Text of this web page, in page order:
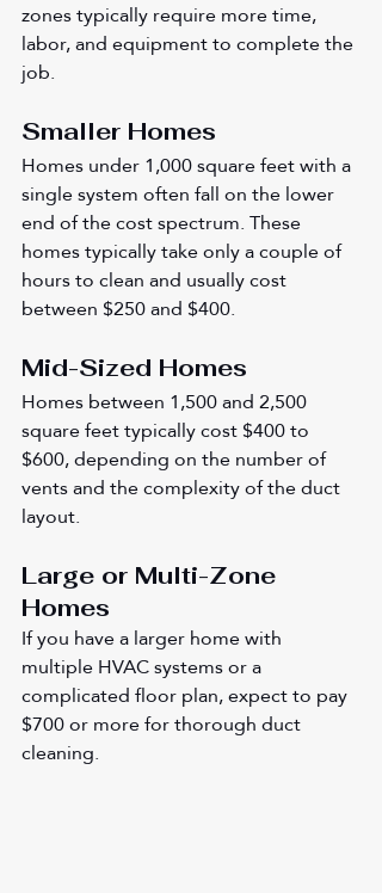
zones typically require more time,
labor, and equipment to complete the
job.
Smaller Homes
Homes under 1,000 square feet with a
single system often fall on the lower
end of the cost spectrum. These
homes typically take only a couple of
hours to clean and usually cost
between $250 and $400.
Mid-Sized Homes
Homes between 1,500 and 2,500
square feet typically cost $400 to
$600, depending on the number of
vents and the complexity of the duct
layout.
Large or Multi-Zone
Homes
If you have a larger home with
multiple HVAC systems or a
complicated floor plan, expect to pay
$700 or more for thorough duct
cleaning.